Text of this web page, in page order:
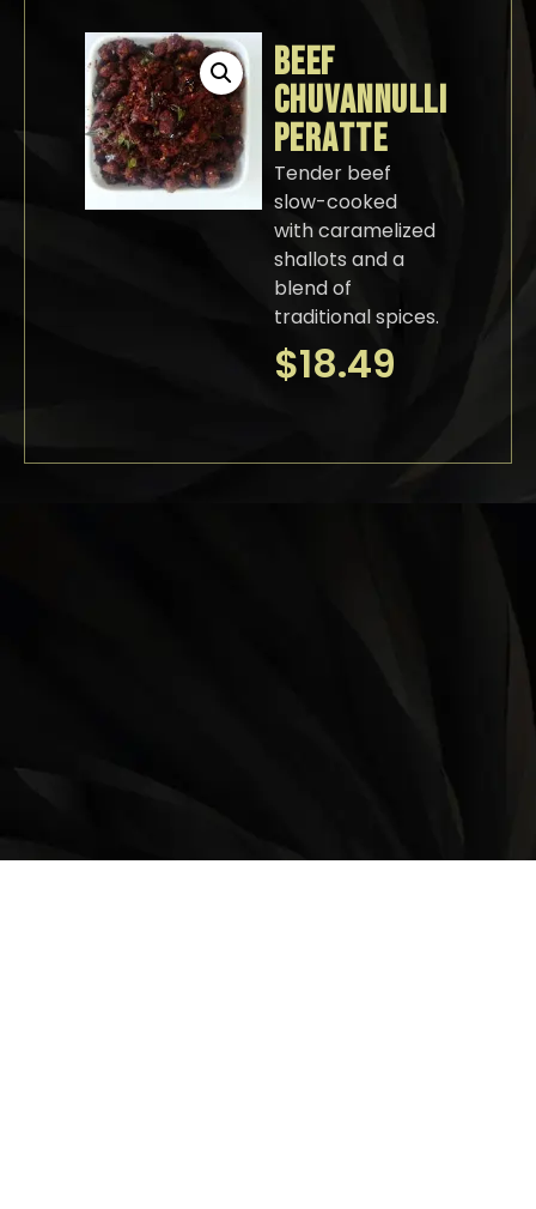
BEEF
CHUVANNULLI
PERATTE
Tender beef
slow-cooked
with caramelized
shallots and a
blend of
traditional spices.
$18.49